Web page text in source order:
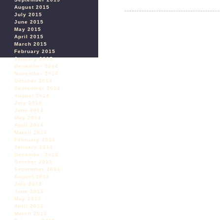
August 2015
July 2015
June 2015
May 2015
April 2015
March 2015
February 2015
January 2015
December 2014
November 2014
October 2014
September 2014
August 2014
July 2014
June 2014
May 2014
April 2014
March 2014
February 2014
January 2014
December 2013
October 2013
September 2013
August 2013
July 2013
June 2013
May 2013
April 2013
March 2013